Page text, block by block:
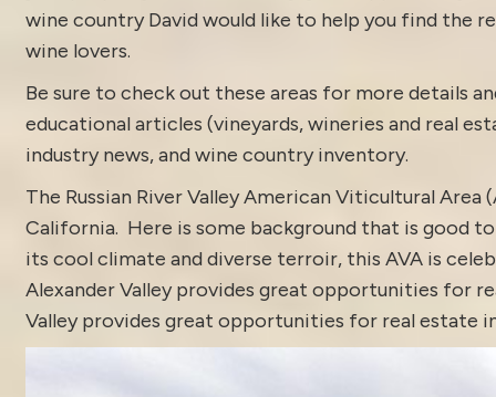
wine country David would like to help you find the
wine lovers.
Be sure to check out these areas for more details
educational articles (vineyards, wineries and real
industry news, andwine country inventory.
The Russian River Valley American Viticultural
California. Here is some background that is good
its cool climate and diverse terroir, this AVA is
Alexander Valley provides great opportunities for
Valley provides great opportunities for real estate